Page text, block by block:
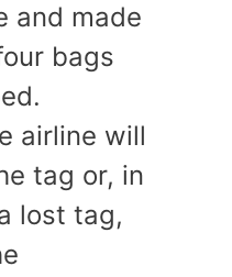
and made
bags
airline will
tag or, in
lost tag,